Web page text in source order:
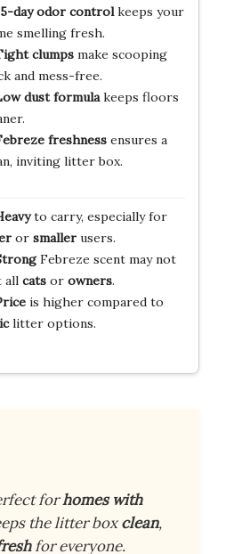
day odor controlkeeps your
smelling fresh.
clumpsmake scooping
and mess-free.
dust formulakeeps floors
freshnessensures a
inviting litter box.
to carry, especially for
or smallerusers.
Febreze scent may not
all catsor owners.
is higher compared to
litter options.
forhomes with
the litter boxclean,
for everyone.